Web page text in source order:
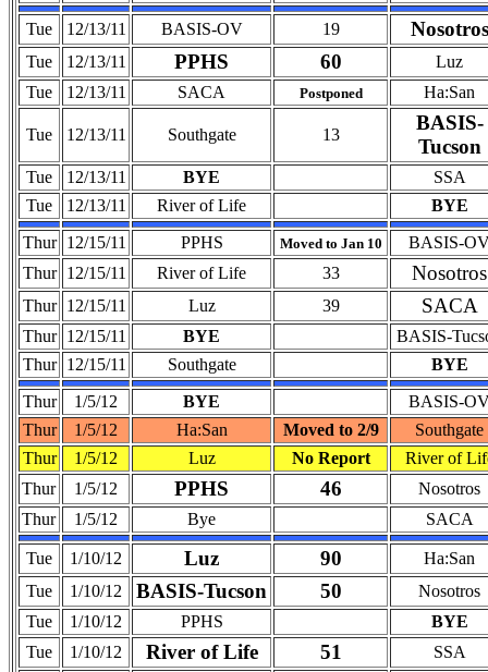
Tue 12/13/11 BASIS-OV 19 Nosotros
Tue 12/13/11 PPHS 60
Luz
Tue
12/13/11 SACA Postponed Ha:San
Tue 12/13/11 Southgate 13
BASIS-
Tucson
Tue 12/13/11 BYE
SSA
Tue
12/13/11 River of Life
BYE
Thur
12/15/11 PPHS Moved to Jan 10
BASIS-
Thur
12/15/11 River of Life 33 Nosotros
Thur 12/15/11 Luz 39 SACA
Thur 12/15/11 BYE
BASIS-
Thur
12/15/11 Southgate
BYE
Thur
1/5/12 BYE
BASIS-
Thur
1/5/12 Ha:San Moved to 2/9
Southgate
Thur
1/5/12 Luz No Report
River of
Thur
1/5/12 PPHS 46
Nosotros
Thur
1/5/12 Bye SACA
Tue 1/10/12 Luz 90
Ha:San
Tue
1/10/12 BASIS-Tucson 50
Nosotros
Tue
1/10/12 PPHS
BYE
Tue
1/10/12 River of Life 51
SSA